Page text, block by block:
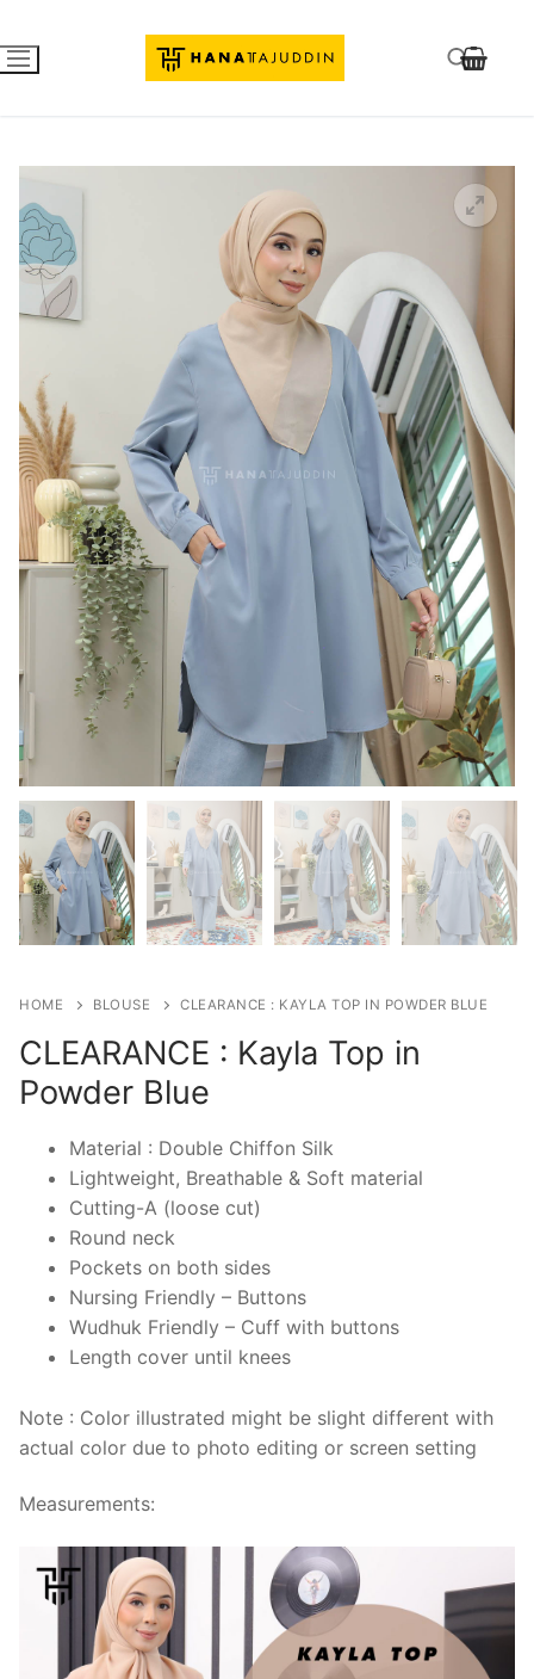
HOME BLOUSE CLEARANCE : KAYLA TOP IN POWDER BLUE
CLEARANCE : Kayla Top in
Powder Blue
Material : Double Chiffon Silk
Lightweight, Breathable & Soft material
Cutting-A (loose cut)
Round neck
Pockets on both sides
Nursing Friendly – Buttons
Wudhuk Friendly – Cuff with buttons
Length cover until knees
Note : Color illustrated might be slight different with
actual color due to photo editing or screen setting
Measurements: